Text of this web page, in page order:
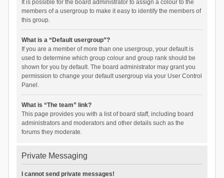
It is possible for the board administrator to assign a colour to the
members of a usergroup to make it easy to identify the members of
this group.
What is a “Default usergroup”?
If you are a member of more than one usergroup, your default is
used to determine which group colour and group rank should be
shown for you by default. The board administrator may grant you
permission to change your default usergroup via your User Control
Panel.
What is “The team” link?
This page provides you with a list of board staff, including board
administrators and moderators and other details such as the
forums they moderate.
Private Messaging
I cannot send private messages!